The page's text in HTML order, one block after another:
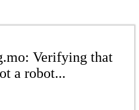
Verifying that
a robot...